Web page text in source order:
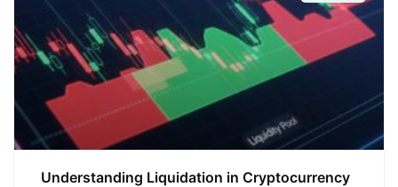
Understanding Liquidation in Cryptocurrency